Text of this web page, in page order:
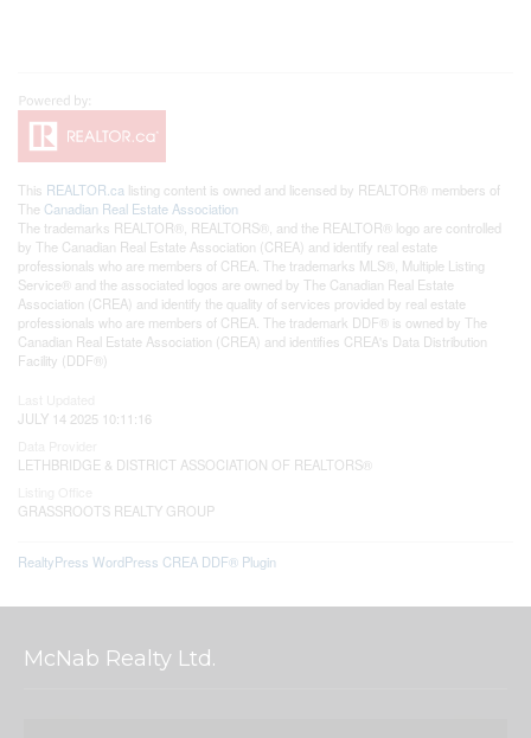
This REALTOR.ca listing content is owned and licensed by REALTOR® members of
The Canadian Real Estate Association
The trademarks REALTOR®, REALTORS®, and the REALTOR® logo are controlled
by The Canadian Real Estate Association (CREA) and identify real estate
professionals who are members of CREA. The trademarks MLS®, Multiple Listing
Service® and the associated logos are owned by The Canadian Real Estate
Association (CREA) and identify the quality of services provided by real estate
professionals who are members of CREA. The trademark DDF® is owned by The
Canadian Real Estate Association (CREA) and identifies CREA's Data Distribution
Facility (DDF®)
JULY 14 2025 10:11:16
LETHBRIDGE & DISTRICT ASSOCIATION OF REALTORS®
GRASSROOTS REALTY GROUP
RealtyPress WordPress CREA DDF® Plugin
McNab Realty Ltd.